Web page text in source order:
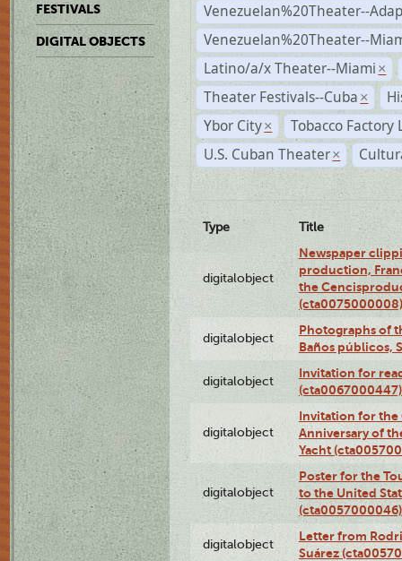
FESTIVALS
DIGITAL OBJECTS
Venezuelan%20Theater--
Venezuelan%20Theater--
Latino/a/x Theater--Miami ×
Theater Festivals--Cuba ×
Ybor City ×
Tobacco Factory
U.S. Cuban Theater ×
Type Title
digitalobject
Newspaper
production,
the
(cta0075000008)
digitalobject
Photographs of
Baños públicos,
digitalobject
Invitation for
(cta0067000447)
digitalobject
Invitation for the
Anniversary of
Yacht
digitalobject
Poster for the
to the United
(cta0057000046)
digitalobject
Letter from
Suárez